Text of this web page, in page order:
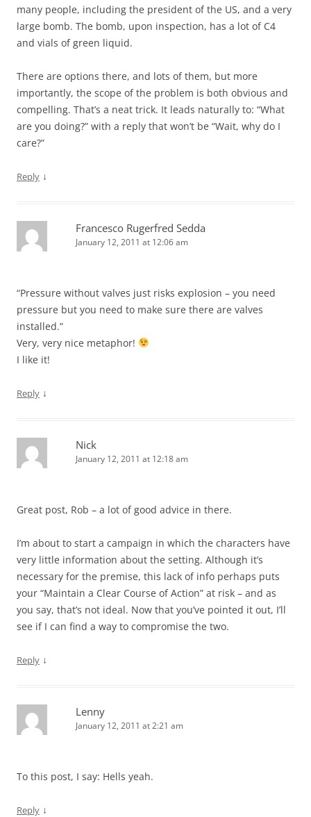
many people, including the president of the US, and a very
large bomb. The bomb, upon inspection, has a lot of C4
and vials of green liquid.
There are options there, and lots of them, but more
importantly, the scope of the problem is both obvious and
compelling. That’s a neat trick. It leads naturally to: “What
are you doing?” with a reply that won’t be “Wait, why do I
care?”
Reply ↓
Francesco Rugerfred Sedda
January 12, 2011 at 12:06 am
“Pressure without valves just risks explosion – you need
pressure but you need to make sure there are valves
installed.”
Very, very nice metaphor!
I like it!
Reply ↓
Nick
January 12, 2011 at 12:18 am
Great post, Rob – a lot of good advice in there.
I’m about to start a campaign in which the characters have
very little information about the setting. Although it’s
necessary for the premise, this lack of info perhaps puts
your “Maintain a Clear Course of Action” at risk – and as
you say, that’s not ideal. Now that you’ve pointed it out, I’ll
see if I can find a way to compromise the two.
Reply ↓
Lenny
January 12, 2011 at 2:21 am
To this post, I say: Hells yeah.
Reply ↓